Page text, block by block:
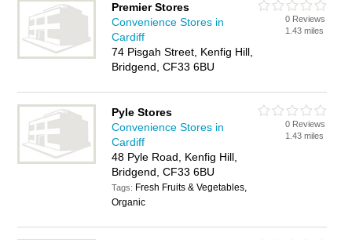
Premier Stores
Convenience Stores in
Cardiff
74 Pisgah Street, Kenfig Hill,
Bridgend, CF33 6BU
0 Reviews
1.43 miles
Pyle Stores
Convenience Stores in
Cardiff
48 Pyle Road, Kenfig Hill,
Bridgend, CF33 6BU
Tags: Fresh Fruits & Vegetables,
Organic
0 Reviews
1.43 miles